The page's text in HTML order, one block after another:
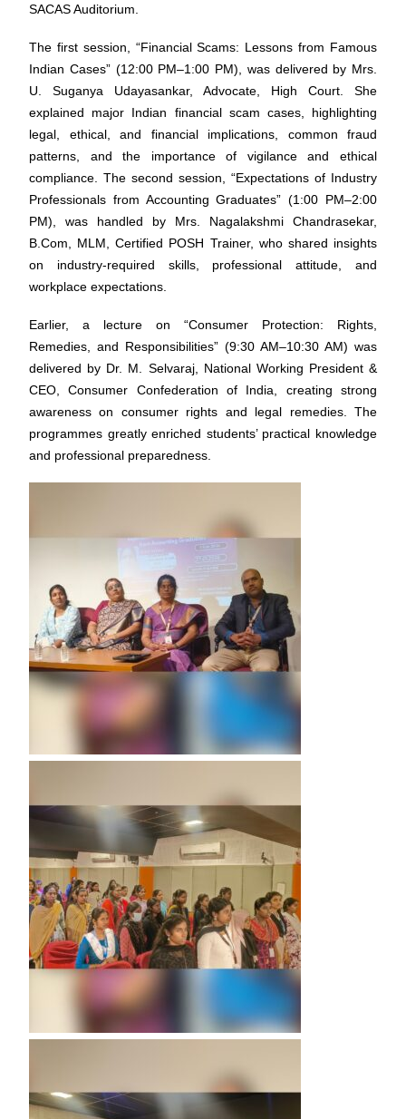
SACAS Auditorium.
The first session, “Financial Scams: Lessons from Famous
Indian Cases” (12:00 PM–1:00 PM), was delivered by Mrs.
U. Suganya Udayasankar, Advocate, High Court. She
explained major Indian financial scam cases, highlighting
legal, ethical, and financial implications, common fraud
patterns, and the importance of vigilance and ethical
compliance. The second session, “Expectations of Industry
Professionals from Accounting Graduates” (1:00 PM–2:00
PM), was handled by Mrs. Nagalakshmi Chandrasekar,
B.Com, MLM, Certified POSH Trainer, who shared insights
on industry-required skills, professional attitude, and
workplace expectations.
Earlier, a lecture on “Consumer Protection: Rights,
Remedies, and Responsibilities” (9:30 AM–10:30 AM) was
delivered by Dr. M. Selvaraj, National Working President &
CEO, Consumer Confederation of India, creating strong
awareness on consumer rights and legal remedies. The
programmes greatly enriched students’ practical knowledge
and professional preparedness.